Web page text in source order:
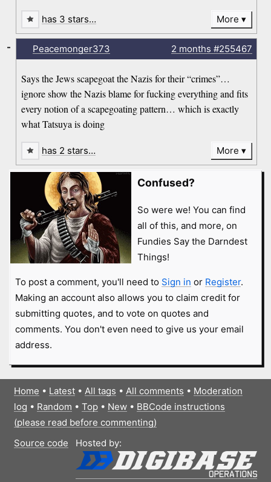
has 3 stars… More
Peacemonger373 2 months #255467
Says the Jews scapegoat the Nazis for their “crimes”…
ignore show the Nazis blame for fucking everything and fits
every notion of a scapegoating pattern… which is exactly
what Tatsuya is doing
-
has 2 stars… More
Confused?
So were we! You can find
all of this, and more, on
Fundies Say the Darndest
Things!
To post a comment, you'll need to Sign in or Register.
Making an account also allows you to claim credit for
submitting quotes, and to vote on quotes and
comments. You don't even need to give us your email
address.
Home • Latest• All tags • All comments • Moderation
log • Random • Top• New• BBCode instructions
(please read before commenting)
Source code
Hosted by: